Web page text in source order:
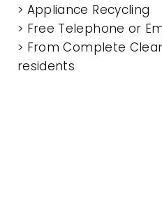
> Appliance Recycling
> Free Telephone or
> From Complete
residents